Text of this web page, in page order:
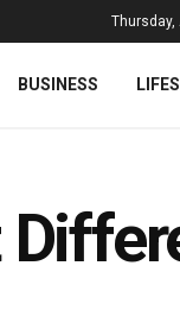
Thursday,
BUSINESS